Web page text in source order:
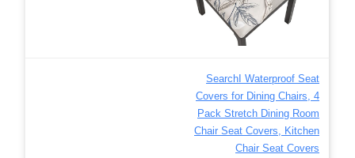
SearchI Waterproof Seat
Covers for Dining Chairs, 4
Pack Stretch Dining Room
Chair Seat Covers, Kitchen
Chair Seat Covers